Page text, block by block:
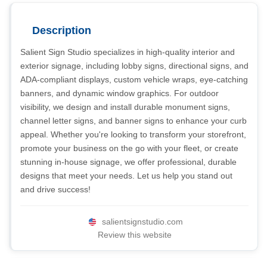
Description
Salient Sign Studio specializes in high-quality interior and
exterior signage, including lobby signs, directional signs, and
ADA-compliant displays, custom vehicle wraps, eye-catching
banners, and dynamic window graphics. For outdoor
visibility, we design and install durable monument signs,
channel letter signs, and banner signs to enhance your curb
appeal. Whether you're looking to transform your storefront,
promote your business on the go with your fleet, or create
stunning in-house signage, we offer professional, durable
designs that meet your needs. Let us help you stand out
and drive success!
salientsignstudio.com
Review this website